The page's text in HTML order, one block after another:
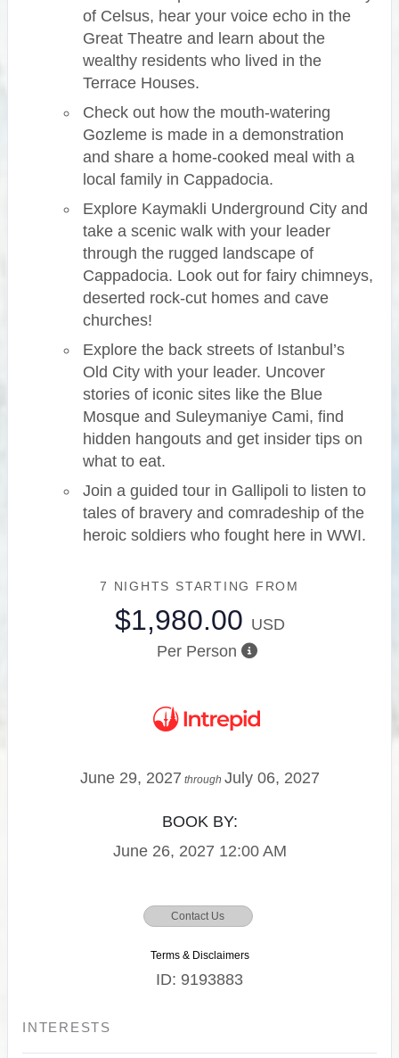
of Celsus, hear your voice echo in the
Great Theatre and learn about the
wealthy residents who lived in the
Terrace Houses.
Check out how the mouth-watering
Gozleme is made in a demonstration
and share a home-cooked meal with a
local family in Cappadocia.
Explore Kaymakli Underground City and
take a scenic walk with your leader
through the rugged landscape of
Cappadocia. Look out for fairy chimneys,
deserted rock-cut homes and cave
churches!
Explore the back streets of Istanbul’s
Old City with your leader. Uncover
stories of iconic sites like the Blue
Mosque and Suleymaniye Cami, find
hidden hangouts and get insider tips on
what to eat.
Join a guided tour in Gallipoli to listen to
tales of bravery and comradeship of the
heroic soldiers who fought here in WWI.
7 NIGHTS STARTING FROM
$1,980.00 USD
Per Person
June 29, 2027 through July 06, 2027
BOOK BY:
June 26, 2027 12:00 AM
Contact Us
Terms & Disclaimers
ID: 9193883
INTERESTS